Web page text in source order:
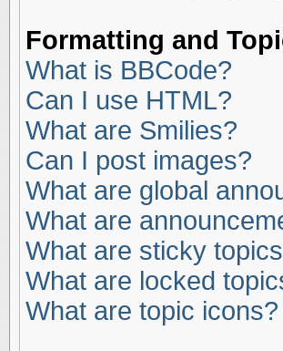
Formatting and
What is BBCode?
Can I use HTML?
What are Smilies?
Can I post images?
What are global
What are
What are sticky
What are locked
What are topic icons?